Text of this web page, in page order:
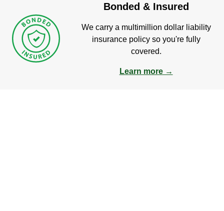
Bonded & Insured
We carry a multimillion dollar liability
insurance policy so you're fully
covered.
Learn more →